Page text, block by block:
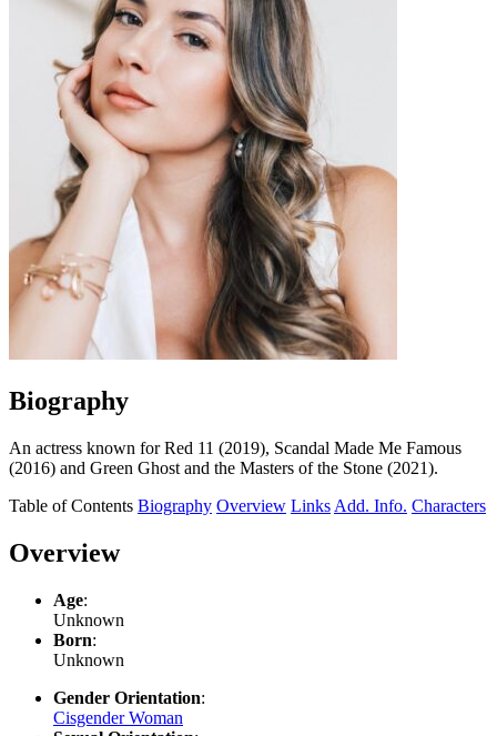
Biography
An actress known for Red 11 (2019), Scandal Made Me Famous
(2016) and Green Ghost and the Masters of the Stone (2021).
Table of Contents Biography Overview Links Add. Info. Characters
Overview
Age:
Unknown
Born:
Unknown
Gender Orientation:
Cisgender Woman